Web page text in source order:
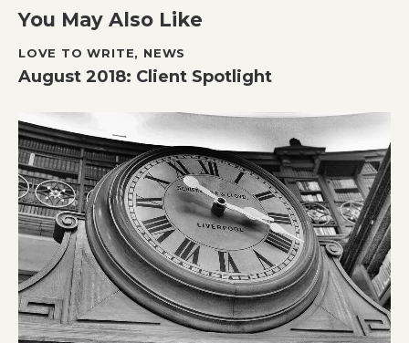
You May Also Like
LOVE TO WRITE, NEWS
August 2018: Client Spotlight